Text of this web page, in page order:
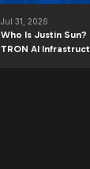
Jul 31, 2026
Who Is Justin
TRON AI